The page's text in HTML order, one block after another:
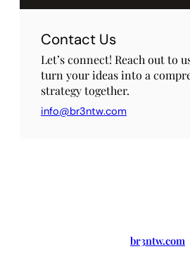
Contact Us
Let’s connect! Reach out to
turn your ideas into a
strategy together.
info@br3ntw.com
br3ntw.com